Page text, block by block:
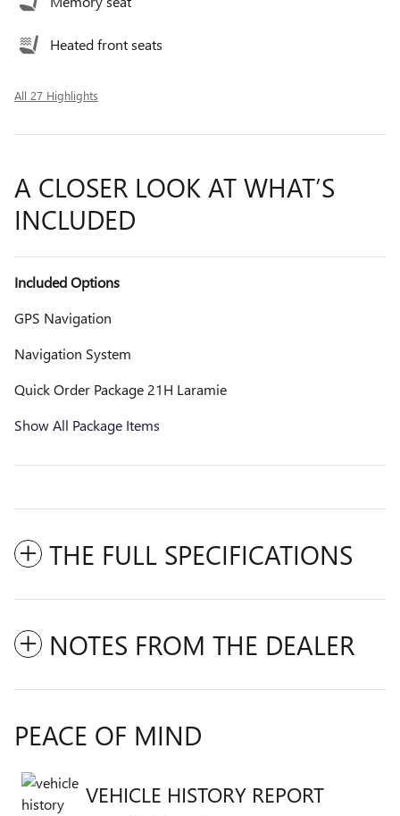
Heated front seats
All 27 Highlights
A CLOSER LOOK AT WHAT’S
INCLUDED
Included Options
GPS Navigation
Navigation System
Quick Order Package 21H Laramie
Show All Package Items
THE FULL SPECIFICATIONS
NOTES FROM THE DEALER
PEACE OF MIND
VEHICLE HISTORY REPORT